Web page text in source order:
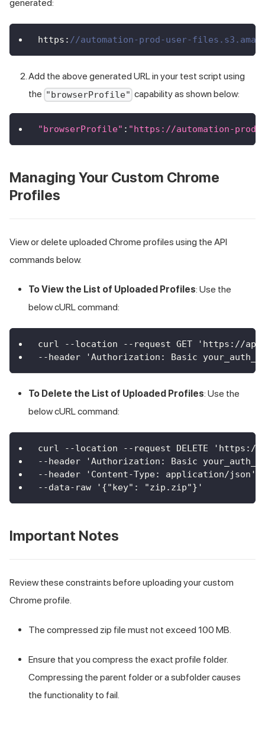
generated:
https : //automation-prod-user-
Add the above generated URL in your test script using
the "browserProfile" capability as shown below:
"browserProfile" : "https://automation-prod-
Managing Your Custom Chrome
Profiles
View or delete uploaded Chrome profiles using the API
commands below.
To View the List of Uploaded Profiles: Use the
below cURL command:
curl --location --request GET 'https://
--header 'Authorization: Basic
To Delete the List of Uploaded Profiles: Use the
below cURL command:
curl --location --request DELETE
--header 'Authorization: Basic
--header 'Content-Type: application/json'
--data-raw '{"key": "zip.zip"}'
Important Notes
Review these constraints before uploading your custom
Chrome profile.
The compressed zip file must not exceed 100 MB.
Ensure that you compress the exact profile folder.
Compressing the parent folder or a subfolder causes
the functionality to fail.